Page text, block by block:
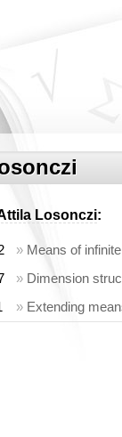
Losonczi:
» Means of
» Dimension
» Extending